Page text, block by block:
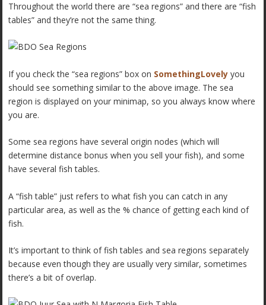
Throughout the world there are “sea regions” and there are “fish
tables” and they’re not the same thing.
If you check the “sea regions” box on SomethingLovely you
should see something similar to the above image. The sea
region is displayed on your minimap, so you always know where
you are.
Some sea regions have several origin nodes (which will
determine distance bonus when you sell your fish), and some
have several fish tables.
A “fish table” just refers to what fish you can catch in any
particular area, as well as the % chance of getting each kind of
fish.
It’s important to think of fish tables and sea regions separately
because even though they are usually very similar, sometimes
there’s a bit of overlap.